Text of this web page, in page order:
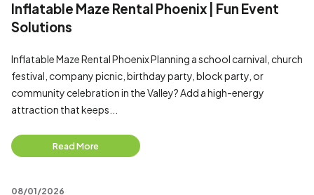
Inflatable Maze Rental Phoenix | Fun Event
Solutions
Inflatable Maze Rental Phoenix Planning a school carnival, church
festival, company picnic, birthday party, block party, or
community celebration in the Valley? Add a high-energy
attraction that keeps...
Read More
08/01/2026